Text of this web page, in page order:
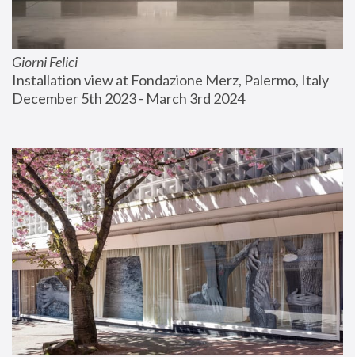
Giorni Felici
Installation view at Fondazione Merz, Palermo, Italy
December 5th 2023 - March 3rd 2024